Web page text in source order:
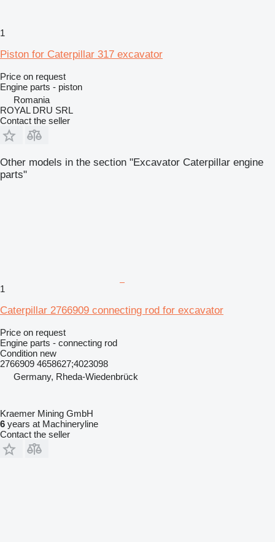
1
Piston for Caterpillar 317 excavator
Price on request
Engine parts - piston
Romania
ROYAL DRU SRL
Contact the seller
Other models in the section "Excavator Caterpillar engine
parts"
1
Caterpillar 2766909 connecting rod for excavator
Price on request
Engine parts - connecting rod
Condition new
2766909 4658627;4023098
Germany, Rheda-Wiedenbrück
Kraemer Mining GmbH
6 years at Machineryline
Contact the seller